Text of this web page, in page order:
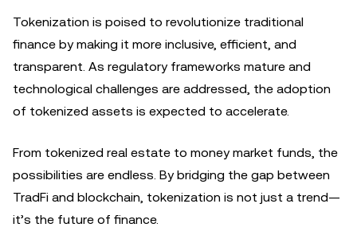
Tokenization is poised to revolutionize traditional
finance by making it more inclusive, efficient, and
transparent. As regulatory frameworks mature and
technological challenges are addressed, the adoption
of tokenized assets is expected to accelerate.
From tokenized real estate to money market funds, the
possibilities are endless. By bridging the gap between
TradFi and blockchain, tokenization is not just a trend—
it’s the future of finance.